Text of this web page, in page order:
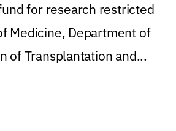
for research restricted
Medicine, Department of
of Transplantation and...